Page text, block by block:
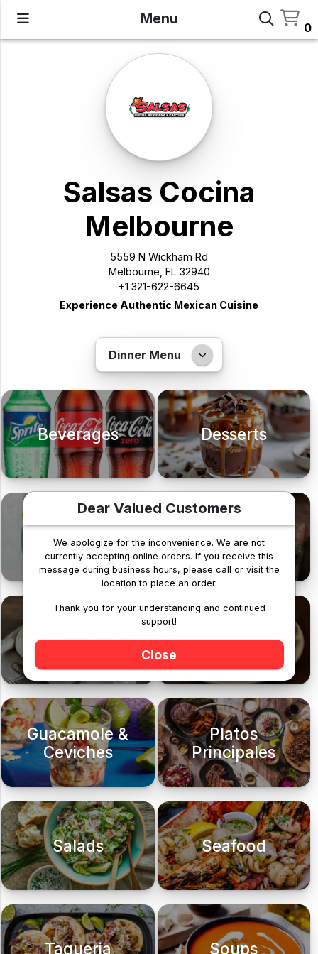
Menu
0
Salsas Cocina
Melbourne
5559 N Wickham Rd
Melbourne, FL 32940
+1 321-622-6645
Experience Authentic Mexican Cuisine
Dinner Menu
Beverages Desserts
Appetizer
Burritos &
Chimichanga
Quesadillas
Fajitas
Guacamole &
Ceviches
Platos
Principales
Salads Seafood
Taqueria Soups
Dear Valued Customers
We apologize for the inconvenience. We are not
currently accepting online orders. If you receive this
message during business hours, please call or visit the
location to place an order.
Thank you for your understanding and continued
support!
Close